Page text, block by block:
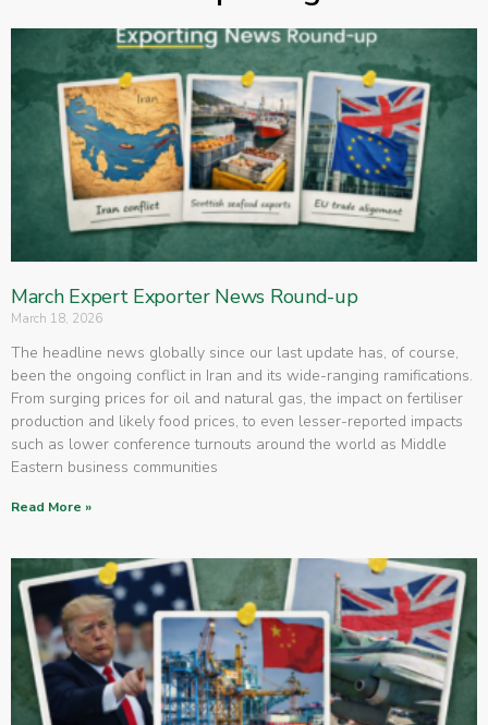
March Expert Exporter News Round-up
March 18, 2026
The headline news globally since our last update has, of course,
been the ongoing conflict in Iran and its wide-ranging ramifications.
From surging prices for oil and natural gas, the impact on fertiliser
production and likely food prices, to even lesser-reported impacts
such as lower conference turnouts around the world as Middle
Eastern business communities
Read More »